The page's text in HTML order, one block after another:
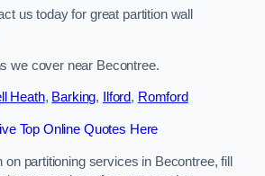
us today for great partition wall
we cover near Becontree.
Heath, Barking, Ilford, Romford
Top Online Quotes Here
on partitioning services in Becontree, fill